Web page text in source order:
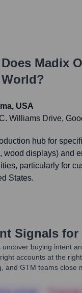
Madix
USA
Williams Drive,
hub for
wood displays) and
particularly for
States.
Signals for
uncover buying intent
accounts at the
and GTM teams close